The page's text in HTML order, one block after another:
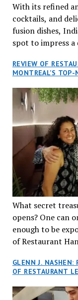
With its refined
cocktails, and
fusion dishes,
spot to impress
REVIEW OF
MONTREAL’S
What secret
opens? One can
enough to be
of Restaurant
reservations at
cuisine
city has plenty of
GLENN J.
OF RESTAURANT